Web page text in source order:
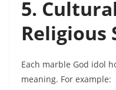
5.
Religious
Each marble God idol
meaning. For example: